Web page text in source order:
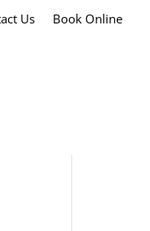
Us Book Online